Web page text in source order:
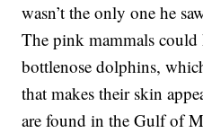
wasn’t the only one he
The pink mammals could
bottlenose dolphins,
that makes their skin
are found in the Gulf of